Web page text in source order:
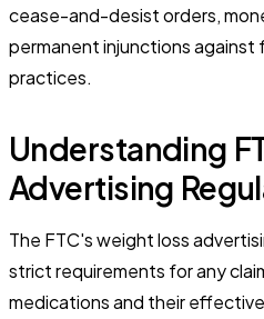
cease-and-desist orders,
permanent injunctions against
practices.
Understanding
Advertising
The FTC's weight loss
strict requirements for any
medications and their